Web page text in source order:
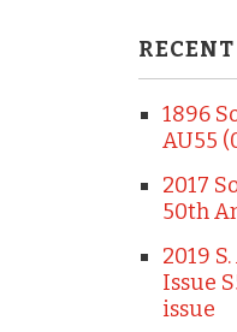
1896
AU55
2017
50th
2019
Issue
issue